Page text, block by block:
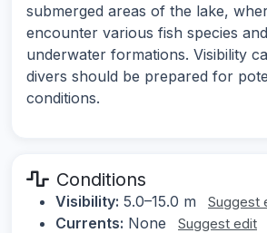
submerged areas of the lake,
encounter various fish species
underwater formations. Visibility
divers should be prepared for
conditions.
Conditions
Visibility: 5.0–15.0 m Suggest
Currents: None Suggest edit